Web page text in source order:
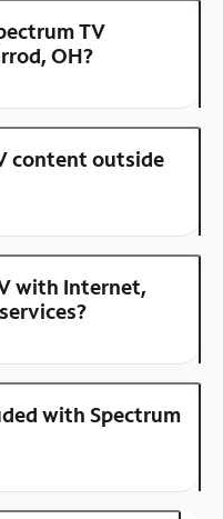
TV
OH?
content outside
with Internet,
with Spectrum